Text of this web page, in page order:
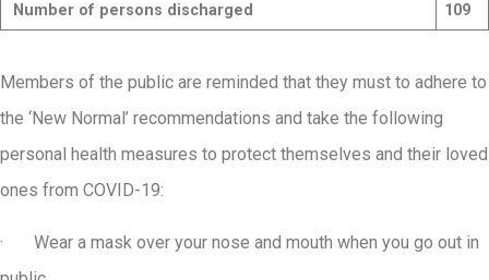
Number of persons discharged 109
Members of the public are reminded that they must to adhere to
the ‘New Normal’ recommendations and take the following
personal health measures to protect themselves and their loved
ones from COVID-19:
· Wear a mask over your nose and mouth when you go out in